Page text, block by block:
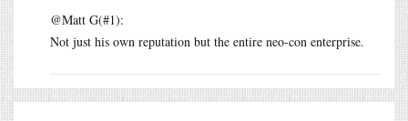
@Matt G(#1):
Not just his own reputation but the entire neo-con enterprise.